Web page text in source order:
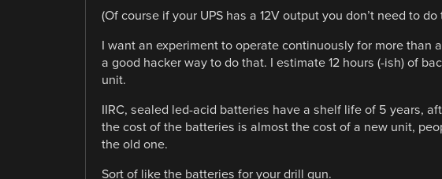
(Of course if your UPS has a 12V output you don’t need to
I want an experiment to operate continuously for more than
a good hacker way to do that. I estimate 12 hours (-ish) of
unit.
IIRC, sealed led-acid batteries have a shelf life of 5 years,
the cost of the batteries is almost the cost of a new unit,
the old one.
Sort of like the batteries for your drill gun.